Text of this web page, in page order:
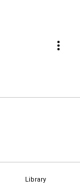
Library